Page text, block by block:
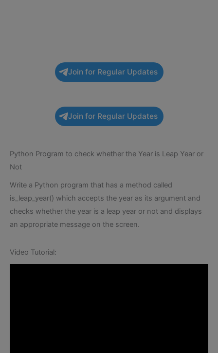
Join for Regular Updates
Join for Regular Updates
Python Program to check whether the Year is Leap Year or
Not
Write a Python program that has a method called
is_leap_year() which accepts the year as its argument and
checks whether the year is a leap year or not and displays
an appropriate message on the screen.
Video Tutorial: